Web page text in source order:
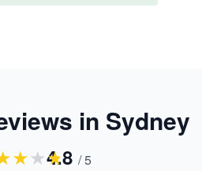
in Sydney
★★★
4.8 / 5